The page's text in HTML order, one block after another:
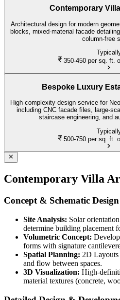
Contemporary
Architectural design for modern
blocks, mixed-material facade
column-free
350-450 per sq. ft.
Bespoke Luxury
High-complexity design service for
including CNC facade files, large-
staircase engineering, and
500-750 per sq. ft.
Contemporary Villa
Concept & Schematic Design
Site Analysis: Solar
determine building placement
Volumetric Concept:
forms with signature
Spatial Planning: 2D
and flow between spaces.
3D Visualization: High-
material textures (concrete,